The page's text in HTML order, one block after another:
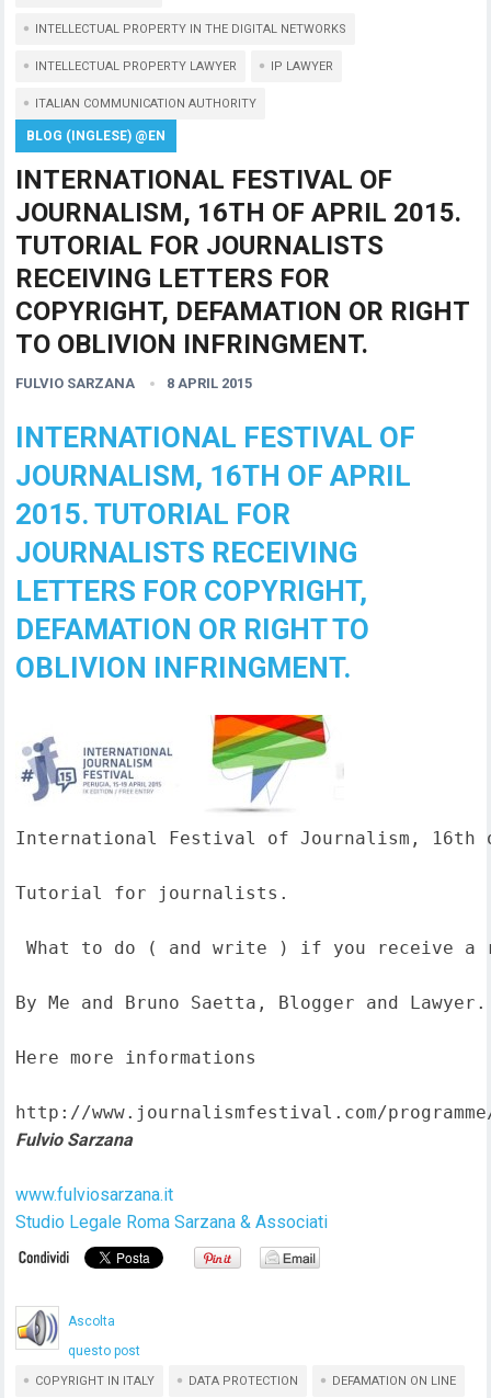
INTELLECTUAL PROPERTY IN THE DIGITAL NETWORKS
INTELLECTUAL PROPERTY LAWYER IP LAWYER
ITALIAN COMMUNICATION AUTHORITY
BLOG (INGLESE) @EN
INTERNATIONAL FESTIVAL OF
JOURNALISM, 16TH OF APRIL 2015.
TUTORIAL FOR JOURNALISTS
RECEIVING LETTERS FOR
COPYRIGHT, DEFAMATION OR RIGHT
TO OBLIVION INFRINGMENT.
FULVIO SARZANA 8 APRIL 2015
INTERNATIONAL FESTIVAL OF
JOURNALISM, 16TH OF APRIL
2015. TUTORIAL FOR
JOURNALISTS RECEIVING
LETTERS FOR COPYRIGHT,
DEFAMATION OR RIGHT TO
OBLIVION INFRINGMENT.
International Festival of Journalism, 16th
Tutorial for journalists.
What to do ( and write ) if you receive a
By Me and Bruno Saetta, Blogger and Lawyer.
Here more informations
http://www.journalismfestival.com/
Fulvio Sarzana
www.fulviosarzana.it
Studio Legale Roma Sarzana & Associati
Ascolta
questo post
COPYRIGHT IN ITALY DATA PROTECTION DEFAMATION ON LINE